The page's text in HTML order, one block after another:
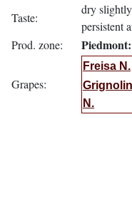
Taste:
dry
persistent
Prod. zone:
Piedmont:
Grapes:
Freisa N.
N.